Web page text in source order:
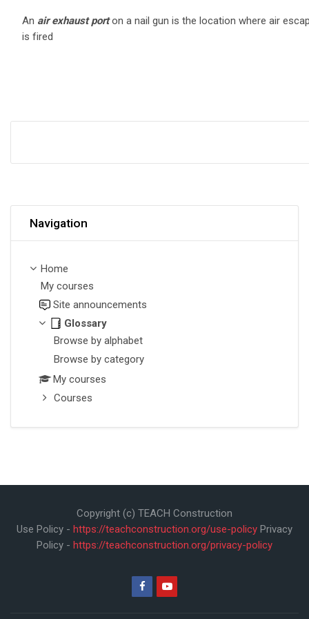
An air exhaustporton a nail gun is the location where air
is fired
Navigation
Home
My courses
Site announcements
Glossary
Browse by alphabet
Browse by category
My courses
Courses
Copyright (c) TEACH Construction
Use Policy - https://teachconstruction.org/use-policy Privacy
Policy - https://teachconstruction.org/privacy-policy